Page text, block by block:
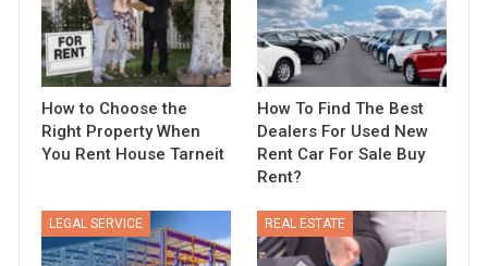
How to Choose the
Right Property When
You Rent House Tarneit
How To Find The Best
Dealers For Used New
Rent Car For Sale Buy
Rent?
LEGAL SERVICE REAL ESTATE